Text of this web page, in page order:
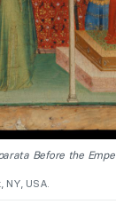
Before the
USA.